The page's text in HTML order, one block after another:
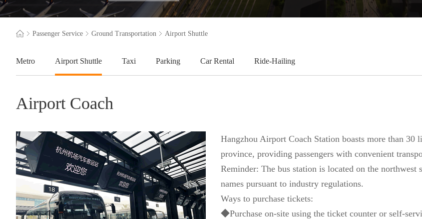
Passenger Service Ground Transportation Airport Shuttle
Metro Airport Shuttle Taxi Parking Car Rental Ride-Hailing
Airport Coach
Hangzhou Airport Coach Station boasts more than
province, providing passengers with convenient
Reminder: The bus station is located on the
names pursuant to industry regulations.
Ways to purchase tickets:
◆Purchase on-site using the ticket counter or self-